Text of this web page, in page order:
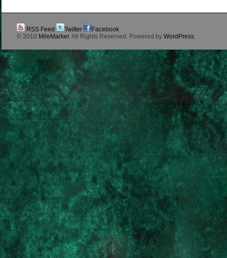
RSS Feed Twitter
Facebook
© 2010 MileMarker. All Rights Reserved. Powered by WordPress.